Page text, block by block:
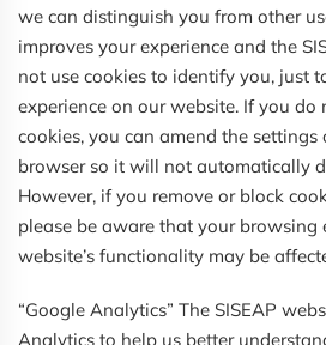
we can distinguish you from other
improves your experience and the
not use cookies to identify you, just
experience on our website. If you do
cookies, you can amend the
browser so it will not automatically
However, if you remove or block
please be aware that your browsing
website’s functionality may be
“Google Analytics” The SISEAP
Analytics to help us better